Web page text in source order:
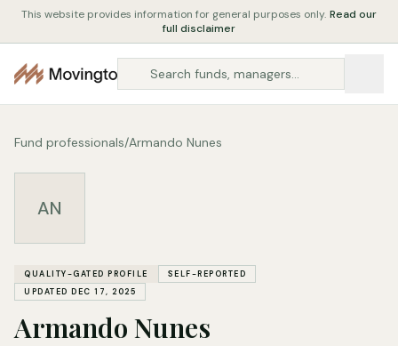
This website provides information for general purposes only. Read our
full disclaimer
Fund professionals/Armando Nunes
AN
QUALITY-GATED PROFILE
SELF-REPORTED
UPDATED DEC 17, 2025
Armando Nunes